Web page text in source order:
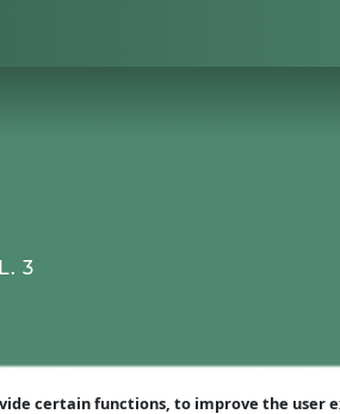
certain functions, to improve the
3